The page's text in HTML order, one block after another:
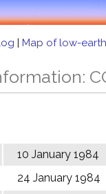
| Map of low-
10 January 1984
24 January 1984